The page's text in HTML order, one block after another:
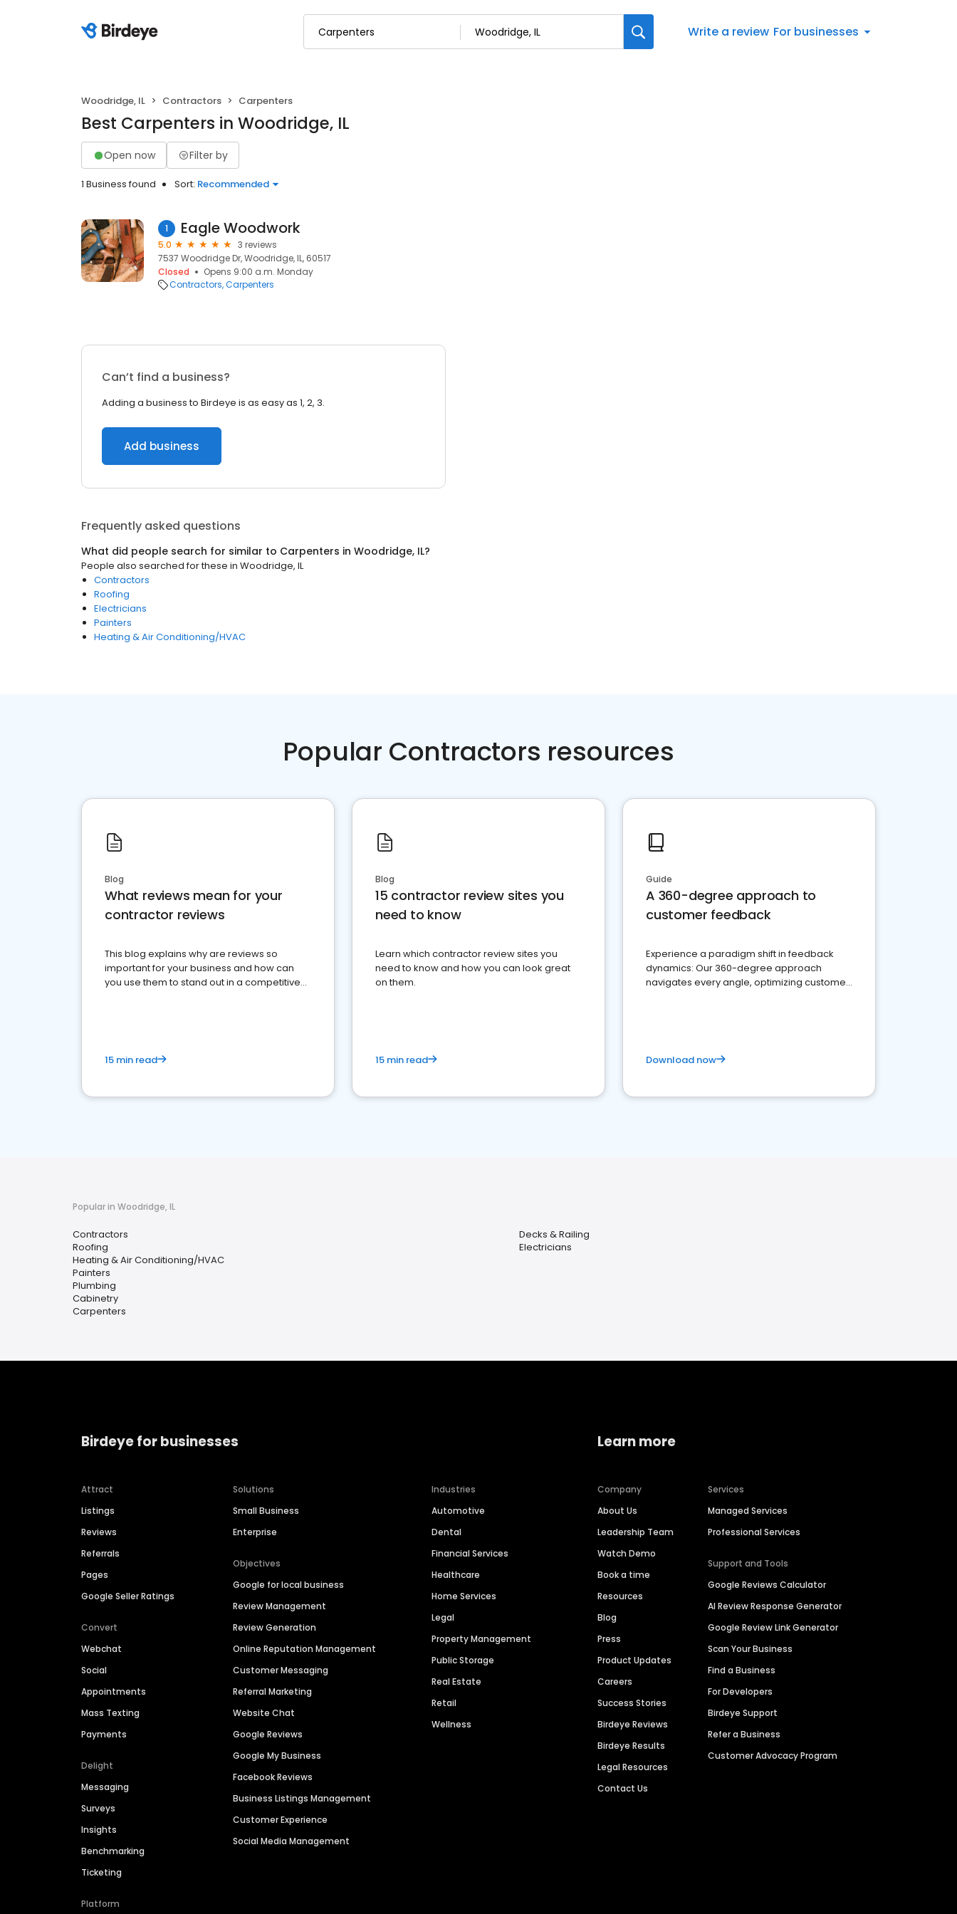
Write a review For businesses
Woodridge, IL Contractors Carpenters
Best Carpenters in Woodridge, IL
Open now Filter by
1 Business found Sort: Recommended
1 Eagle Woodwork
5.0
3 reviews
7537 Woodridge Dr, Woodridge, IL, 60517
Closed
Opens 9:00 a.m. Monday
Contractors Carpenters
Can’t find a business?
Adding a business to Birdeye is as easy as 1, 2, 3.
Add business
Frequently asked questions
What did people search for similar to Carpenters in Woodridge, IL?
People also searched for these in Woodridge, IL
Contractors
Roofing
Electricians
Painters
Heating & Air Conditioning/HVAC
Popular Contractors resources
Blog
What reviews mean for your
contractor reviews
This blog explains why are reviews so
important for your business and how can
you use them to stand out in a competitive
15 min read
Blog
15 contractor review sites you
need to know
Learn which contractor review sites you
need to know and how you can look great
on them.
15 min read
Guide
A 360-degree approach to
customer feedback
Experience a paradigm shift in feedback
dynamics: Our 360-degree approach
navigates every angle, optimizing customer
Download now
Popular in Woodridge, IL
Contractors
Roofing
Heating & Air Conditioning/HVAC
Painters
Plumbing
Cabinetry
Carpenters
Decks & Railing
Electricians
Birdeye for businesses
Attract
Listings
Reviews
Referrals
Pages
Google Seller Ratings
Convert
Webchat
Social
Appointments
Mass Texting
Payments
Delight
Messaging
Surveys
Insights
Benchmarking
Ticketing
Platform
Solutions
Small Business
Enterprise
Objectives
Google for local business
Review Management
Review Generation
Online Reputation Management
Customer Messaging
Referral Marketing
Website Chat
Google Reviews
Google My Business
Facebook Reviews
Business Listings Management
Customer Experience
Social Media Management
Industries
Automotive
Dental
Financial Services
Healthcare
Home Services
Legal
Property Management
Public Storage
Real Estate
Retail
Wellness
Learn more
Company
About Us
Leadership Team
Watch Demo
Book a time
Resources
Blog
Press
Product Updates
Careers
Success Stories
Birdeye Reviews
Birdeye Results
Legal Resources
Contact Us
Services
Managed Services
Professional Services
Support and Tools
Google Reviews Calculator
AI Review Response Generator
Google Review Link Generator
Scan Your Business
Find a Business
For Developers
Birdeye Support
Refer a Business
Customer Advocacy Program